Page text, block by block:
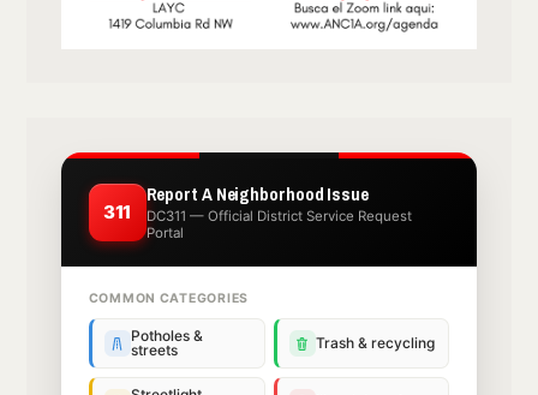
311
Report A Neighborhood Issue
DC311 — Official District Service Request
Portal
COMMON CATEGORIES
Potholes &
streets
Trash & recycling